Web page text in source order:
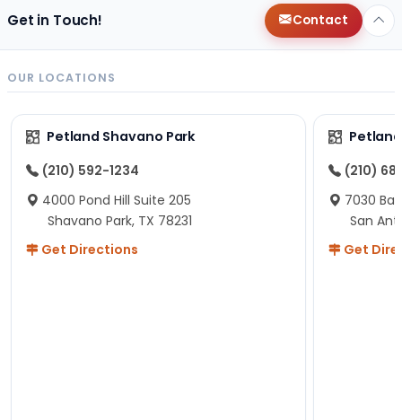
Get in Touch! Contact
OUR LOCATIONS
Petland Shavano Park
(210) 592-1234
4000 Pond Hill Suite 205
Shavano Park, TX 78231
Get Directions
(210)
7030
San
Get